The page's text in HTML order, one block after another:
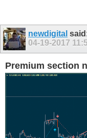
newdigital
04-19-2017
Premium section